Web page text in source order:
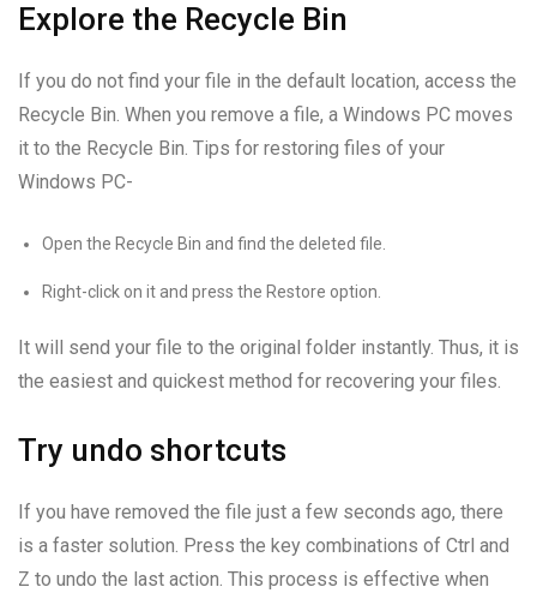
Explore the Recycle Bin
If you do not find your file in the default location, access the
Recycle Bin. When you remove a file, a Windows PC moves
it to the Recycle Bin. Tips for restoring files of your
Windows PC-
Open the Recycle Bin and find the deleted file.
Right-click on it and press the Restore option.
It will send your file to the original folder instantly. Thus, it is
the easiest and quickest method for recovering your files.
Try undo shortcuts
If you have removed the file just a few seconds ago, there
is a faster solution. Press the key combinations of Ctrl and
Z to undo the last action. This process is effective when